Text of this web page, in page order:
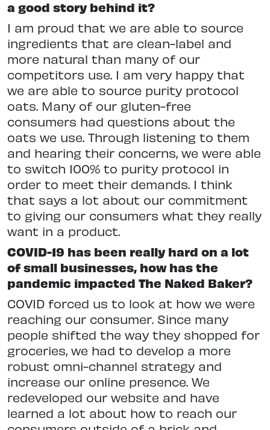
a good story behind it?
I am proud that we are able to source
ingredients that are clean-label and
more natural than many of our
competitors use. I am very happy that
we are able to source purity protocol
oats. Many of our gluten-free
consumers had questions about the
oats we use. Through listening to them
and hearing their concerns, we were able
to switch 100% to purity protocol in
order to meet their demands. I think
that says a lot about our commitment
to giving our consumers what they really
want in a product.
COVID-19 has been really hard on a lot
of small businesses, how has the
pandemic impacted The Naked Baker?
COVID forced us to look at how we were
reaching our consumer. Since many
people shifted the way they shopped for
groceries, we had to develop a more
robust omni-channel strategy and
increase our online presence. We
redeveloped our website and have
learned a lot about how to reach our